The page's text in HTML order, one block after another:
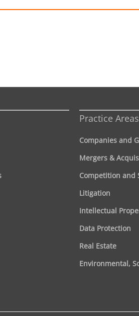
Practice Areas
Companies and
Mergers &
Competition and
Litigation
Intellectual
Data Protection
Real Estate
Environmental,